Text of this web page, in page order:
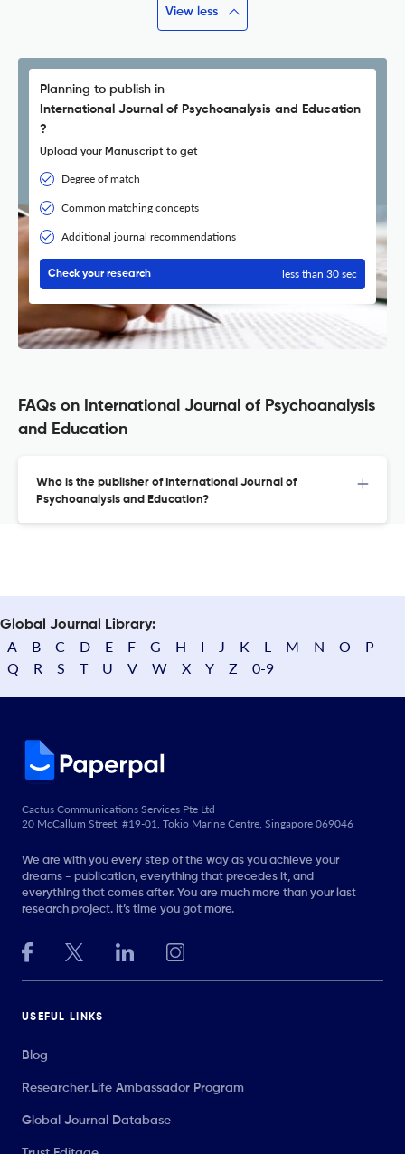
View less
Planning to publish in
International Journal of Psychoanalysis and Education
?
Upload your Manuscript to get
Degree of match
Common matching concepts
Additional journal recommendations
Check your research less than 30 sec
FAQs on International Journal of Psychoanalysis
and Education
Who is the publisher of International Journal of
Psychoanalysis and Education?
Global Journal Library:
A B C D E F G H I J K L M N O
P
Q
R S T U V W X Y Z 0-9
Cactus Communications Services Pte Ltd
20 McCallum Street, #19-01, Tokio Marine Centre, Singapore 069046
We are with you every step of the way as you achieve your
dreams - publication, everything that precedes it, and
everything that comes after. You are much more than your last
research project. It’s time you got more.
USEFUL LINKS
Blog
Researcher.Life Ambassador Program
Global Journal Database